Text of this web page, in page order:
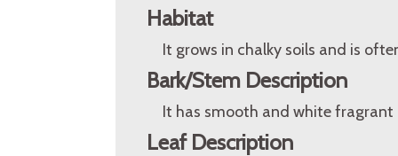
Habitat
It grows in chalky soils and is
Bark/Stem Description
It has smooth and white fragrant
Leaf Description